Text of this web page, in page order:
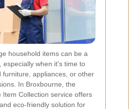
household items can be a
especially when it's time to
furniture, appliances, or other
In Broxbourne, the
Item Collection service offers
eco-friendly solution for